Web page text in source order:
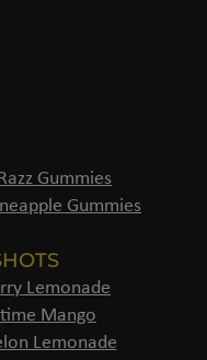
Gummies
Gummies
Lemonade
Mango
Lemonade